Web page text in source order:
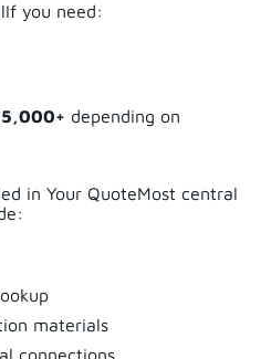
you need:
depending on
in Your QuoteMost central
materials